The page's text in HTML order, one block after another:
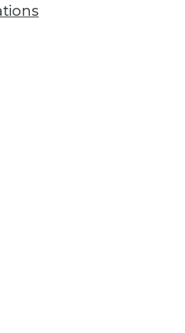
things upside
their world.